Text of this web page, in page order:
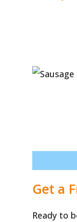
Get a
Ready to